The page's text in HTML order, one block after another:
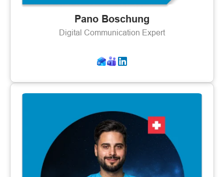
Pano Boschung
Digital Communication Expert